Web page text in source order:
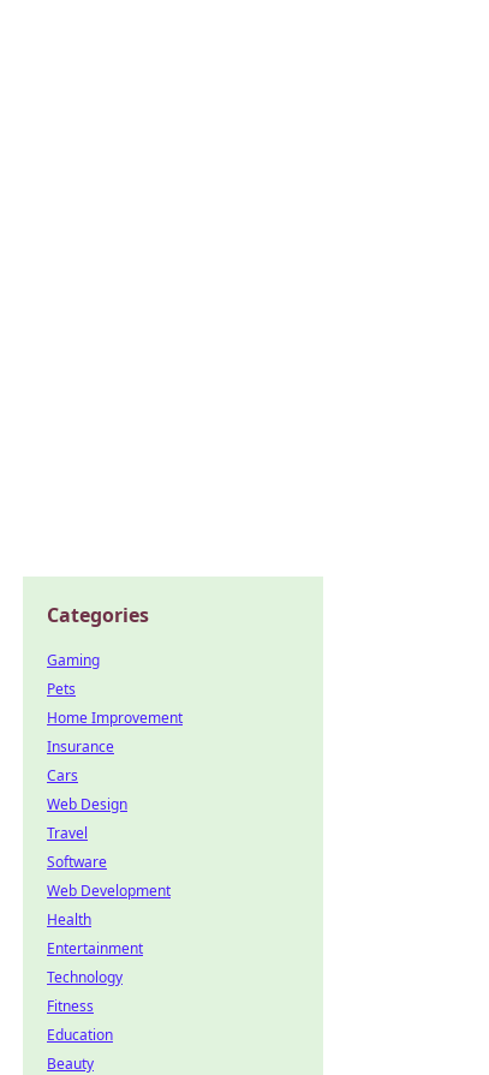
Categories
Gaming
Pets
Home Improvement
Insurance
Cars
Web Design
Travel
Software
Web Development
Health
Entertainment
Technology
Fitness
Education
Beauty